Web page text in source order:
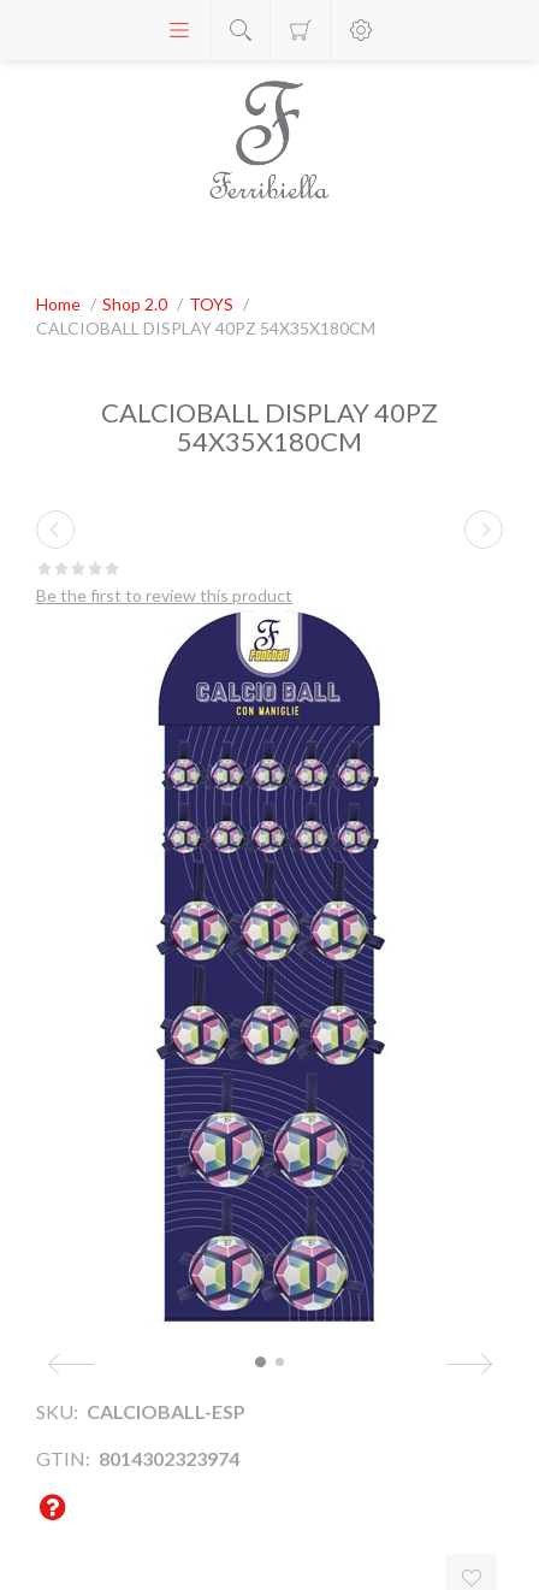
Home / Shop 2.0 / TOYS /
CALCIOBALL DISPLAY 40PZ 54X35X180CM
CALCIOBALL DISPLAY 40PZ
54X35X180CM
Be the first to review this product
SKU: CALCIOBALL-ESP
GTIN: 8014302323974